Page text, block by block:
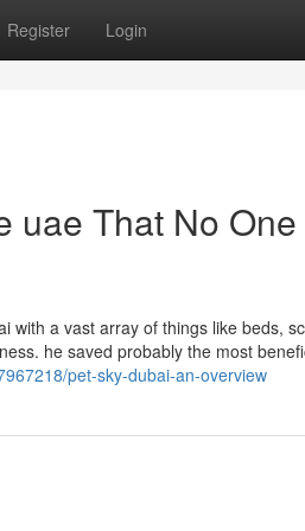
Register Login
uae That No
with a vast array of things like beds,
he saved probably the most
pet-sky-dubai-an-overview